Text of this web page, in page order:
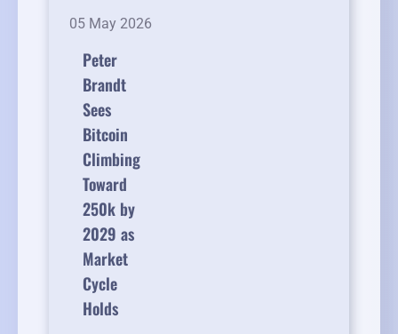
05 May 2026
Peter
Brandt
Sees
Bitcoin
Climbing
Toward
250k by
2029 as
Market
Cycle
Holds